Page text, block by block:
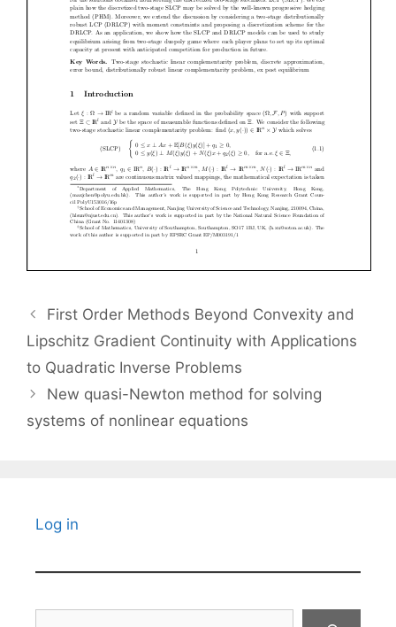
First Order Methods Beyond Convexity and
Lipschitz Gradient Continuity with Applications
to Quadratic Inverse Problems
New quasi-Newton method for solving
systems of nonlinear equations
Log in